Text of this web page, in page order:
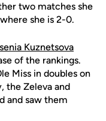
two matches she
she is 2-0.
Kuznetsova
of the rankings.
Miss in doubles on
the Zeleva and
and saw them